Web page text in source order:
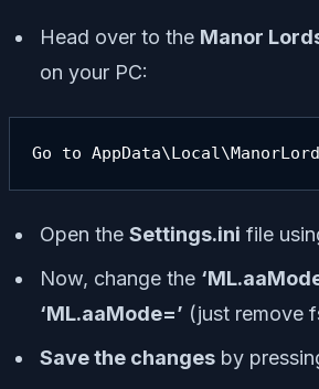
Head over to the Manor
on your PC:
Go to
Open the Settings.ini file
Now, change the
‘ML.aaMode=’ (just remove
Save the changes by